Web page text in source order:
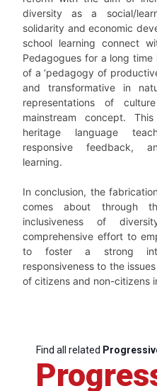
diversity as a social/
solidarity and economic
school learning connect
Pedagogues for a long
of a ‘pedagogy of
and transformative in
representations of
mainstream concept.
heritage language
responsive feedback,
learning.
In conclusion, the
comes about through
inclusiveness of
comprehensive effort to
to foster a strong
responsiveness to the
of citizens and non-citizens
Find all related